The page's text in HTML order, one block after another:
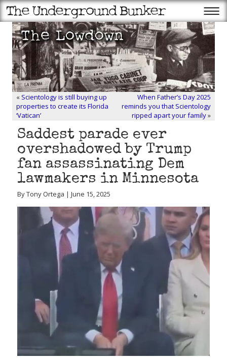
« Scientology is still buying up
properties to create its Florida
‘Vatican’
When Father’s Day 2025
reminds you that Scientology
ripped apart your family»
Saddest parade ever
overshadowed by Trump
fan assassinating Dem
lawmakers in Minnesota
By Tony Ortega | June 15, 2025